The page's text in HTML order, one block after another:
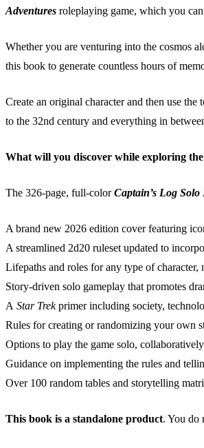
Adventures roleplaying game, which you
Whether you are venturing into the cosmos
this book to generate countless hours of
Create an original character and then use
to the 32nd century and everything in
What will you discover while exploring
The 326-page, full-colorCaptain’s Log
A brand new 2026 edition cover featuring
A streamlined 2d20 ruleset updated to
Lifepaths and roles for any type of character,
Story-driven solo gameplay that promotes
A Star Trekprimer including society,
Rules for creating or randomizing your own
Options to play the game solo,
Guidance on implementing the rules and
Over 100 random tables and storytelling
This book is a standalone product. You do